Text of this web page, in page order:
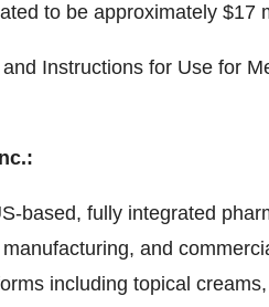
to be approximately $17
Instructions for Use for
based, fully integrated
and
including topical